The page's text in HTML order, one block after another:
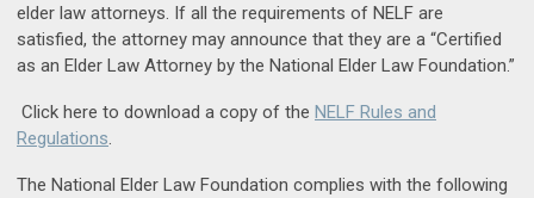
elder law attorneys. If all the requirements of NELF are
satisfied, the attorney may announce that they are a “Certified
as an Elder Law Attorney by the National Elder Law Foundation.”
Click here to download a copy of the NELF Rules and
Regulations.
The National Elder Law Foundation complies with the following